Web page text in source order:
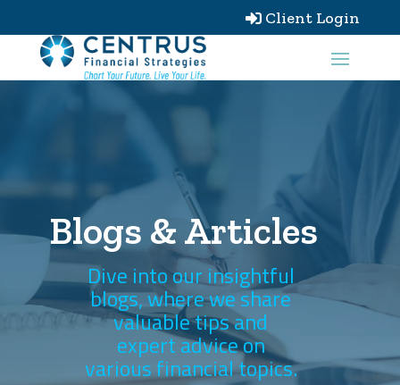
 Client Login
Blogs & Articles
Dive into our insightful
blogs, where we share
valuable tips and
expert advice on
various financial topics.